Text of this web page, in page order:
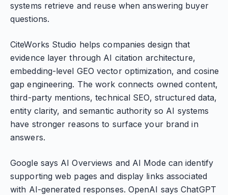
systems retrieve and reuse when answering buyer
questions.
CiteWorks Studio helps companies design that
evidence layer through AI citation architecture,
embedding-level GEO vector optimization, and cosine
gap engineering. The work connects owned content,
third-party mentions, technical SEO, structured data,
entity clarity, and semantic authority so AI systems
have stronger reasons to surface your brand in
answers.
Google says AI Overviews and AI Mode can identify
supporting web pages and display links associated
with AI-generated responses. OpenAI says ChatGPT